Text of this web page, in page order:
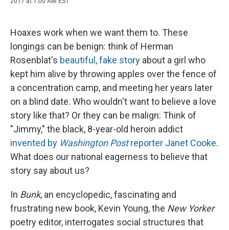
b
o
o
k
s
k
y
a
s
b
o
a
r
e
I
n
l
Hoaxes work when we want them to. These
longings can be benign: think of Herman
Rosenblat's beautiful, fake story about a girl who
kept him alive by throwing apples over the fence of
a concentration camp, and meeting her years later
on a blind date. Who wouldn't want to believe a love
story like that? Or they can be malign: Think of
"Jimmy," the black, 8-year-old heroin addict
invented by Washington Postreporter Janet Cooke.
What does our national eagerness to believe that
story say about us?
In Bunk, an encyclopedic, fascinating and
frustrating new book, Kevin Young, the New Yorker
poetry editor, interrogates social structures that